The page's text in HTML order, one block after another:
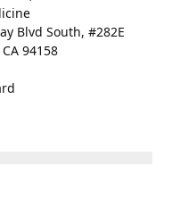
Blvd South, #282E
94158